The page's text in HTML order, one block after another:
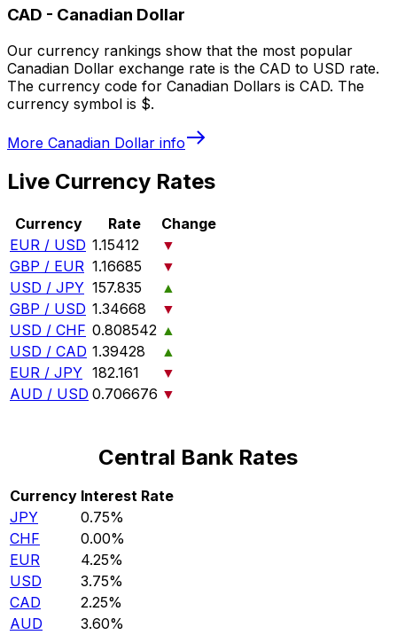
CAD - Canadian Dollar
Our currency rankings show that the most popular
Canadian Dollar exchange rate is the CAD to USD rate.
The currency code for Canadian Dollars is CAD. The
currency symbol is $.
More Canadian Dollar info
Live Currency Rates
Currency Rate
Change
EUR / USD 1.15412
▼
GBP / EUR 1.16685
▼
USD / JPY 157.835
▲
GBP / USD 1.34668
▼
USD / CHF 0.808542 ▲
USD / CAD 1.39428
▲
EUR / JPY 182.161
▼
AUD / USD 0.706676 ▼
Central Bank Rates
Currency Interest Rate
JPY
0.75%
CHF
0.00%
EUR
4.25%
USD
3.75%
CAD
2.25%
AUD
3.60%